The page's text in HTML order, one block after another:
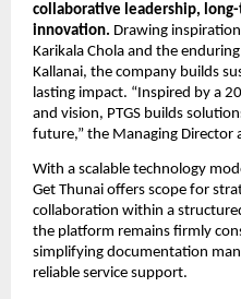
collaborative leadership,
innovation. Drawing
Karikala Chola and the
Kallanai, the company builds
lasting impact. “Inspired by a
and vision, PTGS builds
future,” the Managing Director
With a scalable technology
Get Thunai offers scope for
collaboration within a
the platform remains firmly
simplifying documentation
reliable service support.